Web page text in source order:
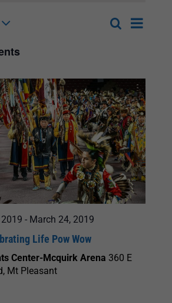
Events
and
Views
Navigation
SearchEvent
List
- March 24, 2019
Life Pow Wow
Center-Mcquirk Arena 360 E
Mt Pleasant